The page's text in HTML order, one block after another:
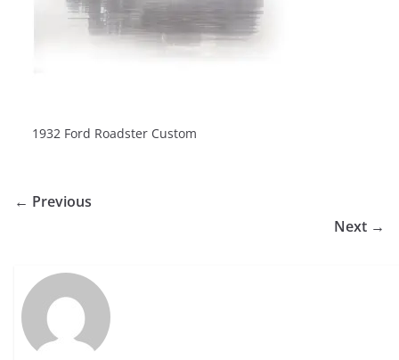
1932 Ford Roadster Custom
← Previous
Next →